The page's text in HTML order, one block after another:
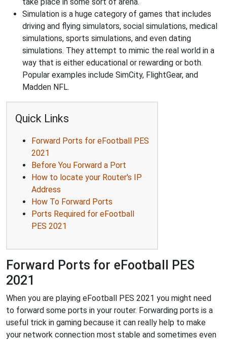
Simulation is a huge category of games that includes
driving and flying simulators, social simulations, medical
simulations, sports simulations, and even dating
simulations. They attempt to mimic the real world in a
way that is either educational or rewarding or both.
Popular examples include SimCity, FlightGear, and
Madden NFL.
Quick Links
Forward Ports for eFootball PES
2021
Before You Forward a Port
How to locate your Router's IP
Address
How To Forward Ports
Ports Required for eFootball
PES 2021
Forward Ports for eFootball PES
2021
When you are playing eFootball PES 2021 you might need
to forward some ports in your router. Forwarding ports is a
useful trick in gaming because it can really help to make
your network connection most stable and sometimes even